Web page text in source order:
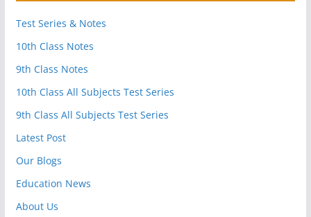
Test Series & Notes
10th Class Notes
9th Class Notes
10th Class All Subjects Test Series
9th Class All Subjects Test Series
Latest Post
Our Blogs
Education News
About Us